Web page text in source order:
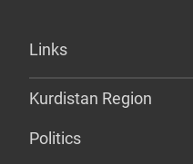
Links
Kurdistan Region
Politics